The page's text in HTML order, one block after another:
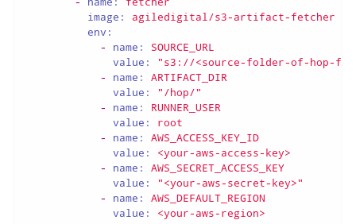
image:
agiledigital/s3-artifact-fetcher
env:
-
name:
SOURCE_URL
value:
"s3://<source-folder-of-hop-
-
name:
ARTIFACT_DIR
value:
"/hop/"
-
name:
RUNNER_USER
value:
root
-
name:
AWS_ACCESS_KEY_ID
value:
<your-aws-access-key>
-
name:
AWS_SECRET_ACCESS_KEY
value:
"<your-aws-secret-key>"
-
name:
AWS_DEFAULT_REGION
value:
<your-aws-region>